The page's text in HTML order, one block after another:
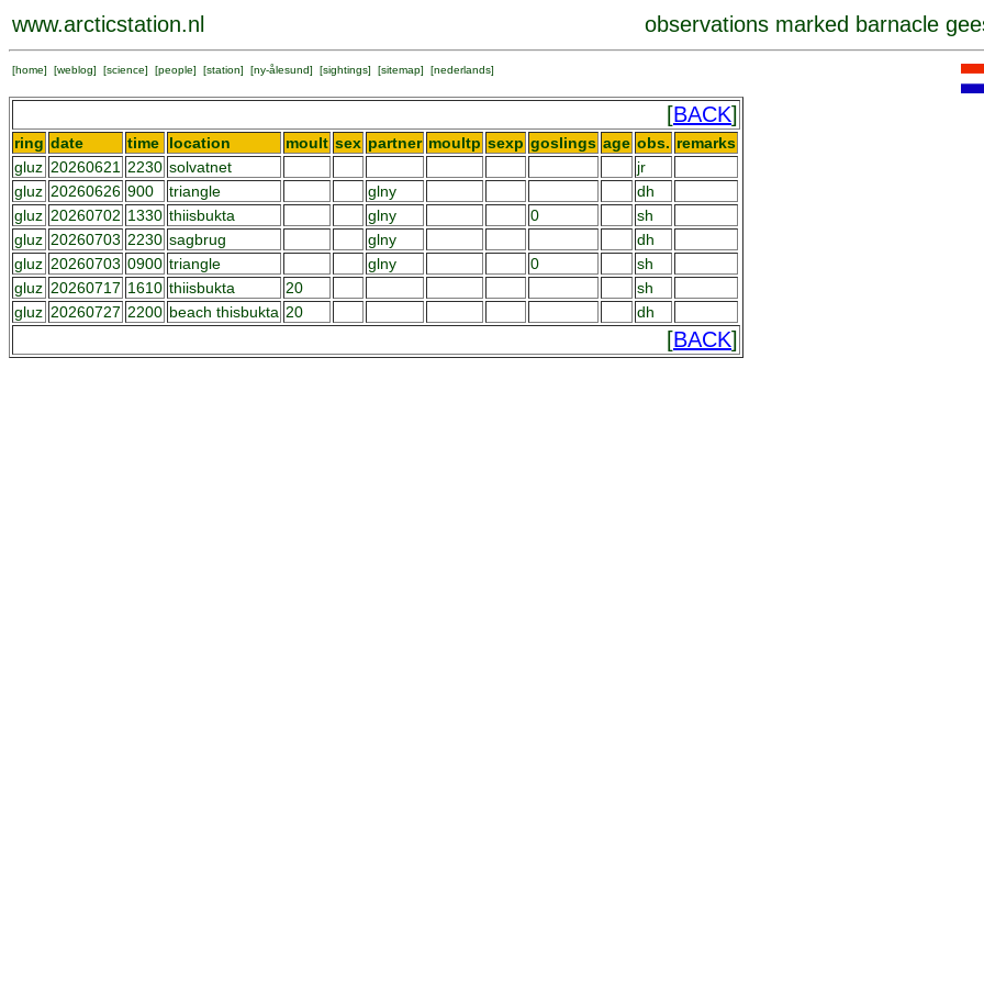
www.arcticstation.nl observations marked barnacle
[home] [weblog] [science] [people] [station] [ny-ålesund] [sightings] [sitemap] [nederlands]
[BACK]
ring date time location moult sex partner moultp sexp goslings age obs. remarks
gluz 20260621 2230 solvatnet
jr
gluz 20260626 900 triangle glny
dh
gluz 20260702 1330 thiisbukta glny 0
sh
gluz 20260703 2230 sagbrug glny
dh
gluz 20260703 0900 triangle glny 0
sh
gluz 20260717 1610 thiisbukta 20
sh
gluz 20260727 2200 beach thisbukta 20 dh
[BACK]